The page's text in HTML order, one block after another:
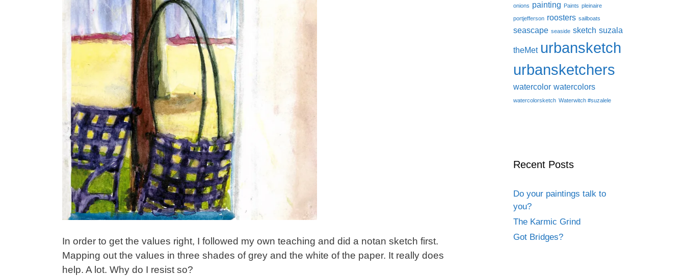
In order to get the values right, I followed my own teaching and did a notan sketch first.
Mapping out the values in three shades of grey and the white of the paper. It really does
help. A lot. Why do I resist so?
onions painting Paints pleinaire
portjefferson roosters sailboats
seascape seaside sketch suzala
theMet urbansketch
urbansketchers
watercolor watercolors
watercolorsketch Waterwitch #suzalele
Recent Posts
Do your paintings talk to
you?
The Karmic Grind
Got Bridges?